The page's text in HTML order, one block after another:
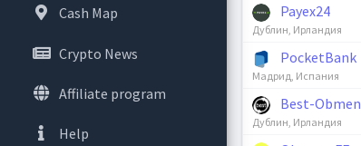
Cash Map
Crypto News
Affiliate program
Help
Payex24
Дублин, Ирландия
PocketBank
Мадрид, Испания
Best-Obmen
Дублин, Ирландия